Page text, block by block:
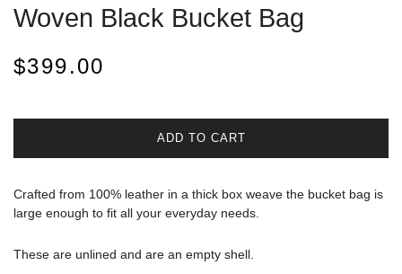
Woven Black Bucket Bag
Regular
Sale
$399.00
ADD TO CART
Crafted from 100% leather in a thick box weave the bucket bag is
large enough to fit all your everyday needs.
These are unlined and are an empty shell.